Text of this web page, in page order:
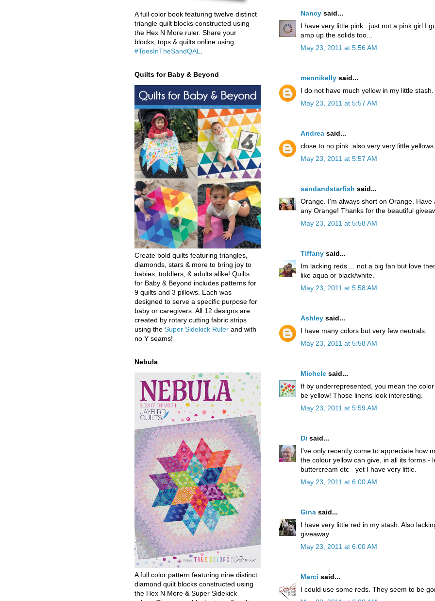
Nancy said...
I have very little pink...just not a pink girl I
amp up the solids too...
May 23, 2011 at 5:56 AM
mennikelly said...
I do not have much yellow in my little stash.
May 23, 2011 at 5:57 AM
Andrea said...
close to no pink..also very very little yellows.
May 23, 2011 at 5:57 AM
sandandstarfish said...
Orange. I'm always short on Orange.
any Orange! Thanks for the beautiful
May 23, 2011 at 5:58 AM
Tiffany said...
Im lacking reds ... not a big fan but love
like aqua or black/white.
May 23, 2011 at 5:58 AM
Ashley said...
I have many colors but very few neutrals.
May 23, 2011 at 5:58 AM
Michele said...
If by underrepresented, you mean the
be yellow! Those linens look interesting.
May 23, 2011 at 5:59 AM
Di said...
I've only recently come to appreciate how
the colour yellow can give, in all its forms -
buttercream etc - yet I have very little.
May 23, 2011 at 6:00 AM
Gina said...
I have very little red in my stash. Also
giveaway.
May 23, 2011 at 6:00 AM
Marci said...
I could use some reds. They seem to be
A full color book featuring twelve distinct
triangle quilt blocks constructed using
the Hex N More ruler. Share your
blocks, tops & quilts online using
#ToesInTheSandQAL
Quilts for Baby & Beyond
Create bold quilts featuring triangles,
diamonds, stars & more to bring joy to
babies, toddlers, & adults alike! Quilts
for Baby & Beyond includes patterns for
9 quilts and 3 pillows. Each was
designed to serve a specific purpose for
baby or caregivers. All 12 designs are
created by rotary cutting fabric strips
using the Super Sidekick Ruler and with
no Y seams!
Nebula
A full color pattern featuring nine distinct
diamond quilt blocks constructed using
the Hex N More & Super Sidekick